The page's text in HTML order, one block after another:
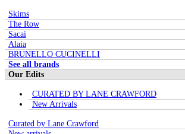
Skims
The Row
Sacai
Alaia
BRUNELLO CUCINELLI
See all brands
Our Edits
CURATED BY LANE CRAWFORD
New Arrivals
Curated by Lane Crawford